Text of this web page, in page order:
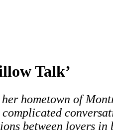
Talk’
hometown of
between lovers